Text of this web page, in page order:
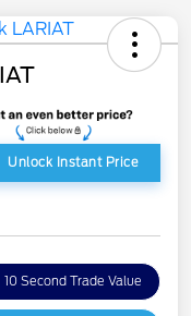
Unlock Instant Price
10 Second Trade Value